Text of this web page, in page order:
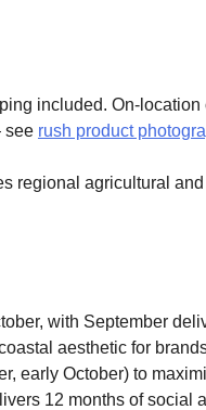
included. On-
see rush product
regional agricultural
with September
aesthetic for
early October) to
12 months of social